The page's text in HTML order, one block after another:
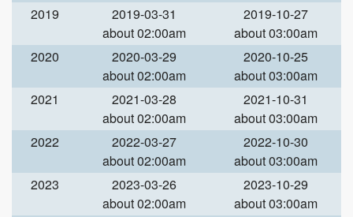
2019
2019-03-31
about 02:00am
2019-10-27
about 03:00am
2020
2020-03-29
about 02:00am
2020-10-25
about 03:00am
2021
2021-03-28
about 02:00am
2021-10-31
about 03:00am
2022
2022-03-27
about 02:00am
2022-10-30
about 03:00am
2023
2023-03-26
about 02:00am
2023-10-29
about 03:00am